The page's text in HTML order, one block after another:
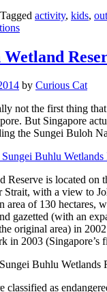
Tagged activity, kids,
by Curious Cat
not the first thing
But Singapore
the Sungei Buloh
Reserve is located on
Strait, with a view to
area of 130 hectares,
gazetted (with an
original area) in
in 2003 (Singapore’s
as